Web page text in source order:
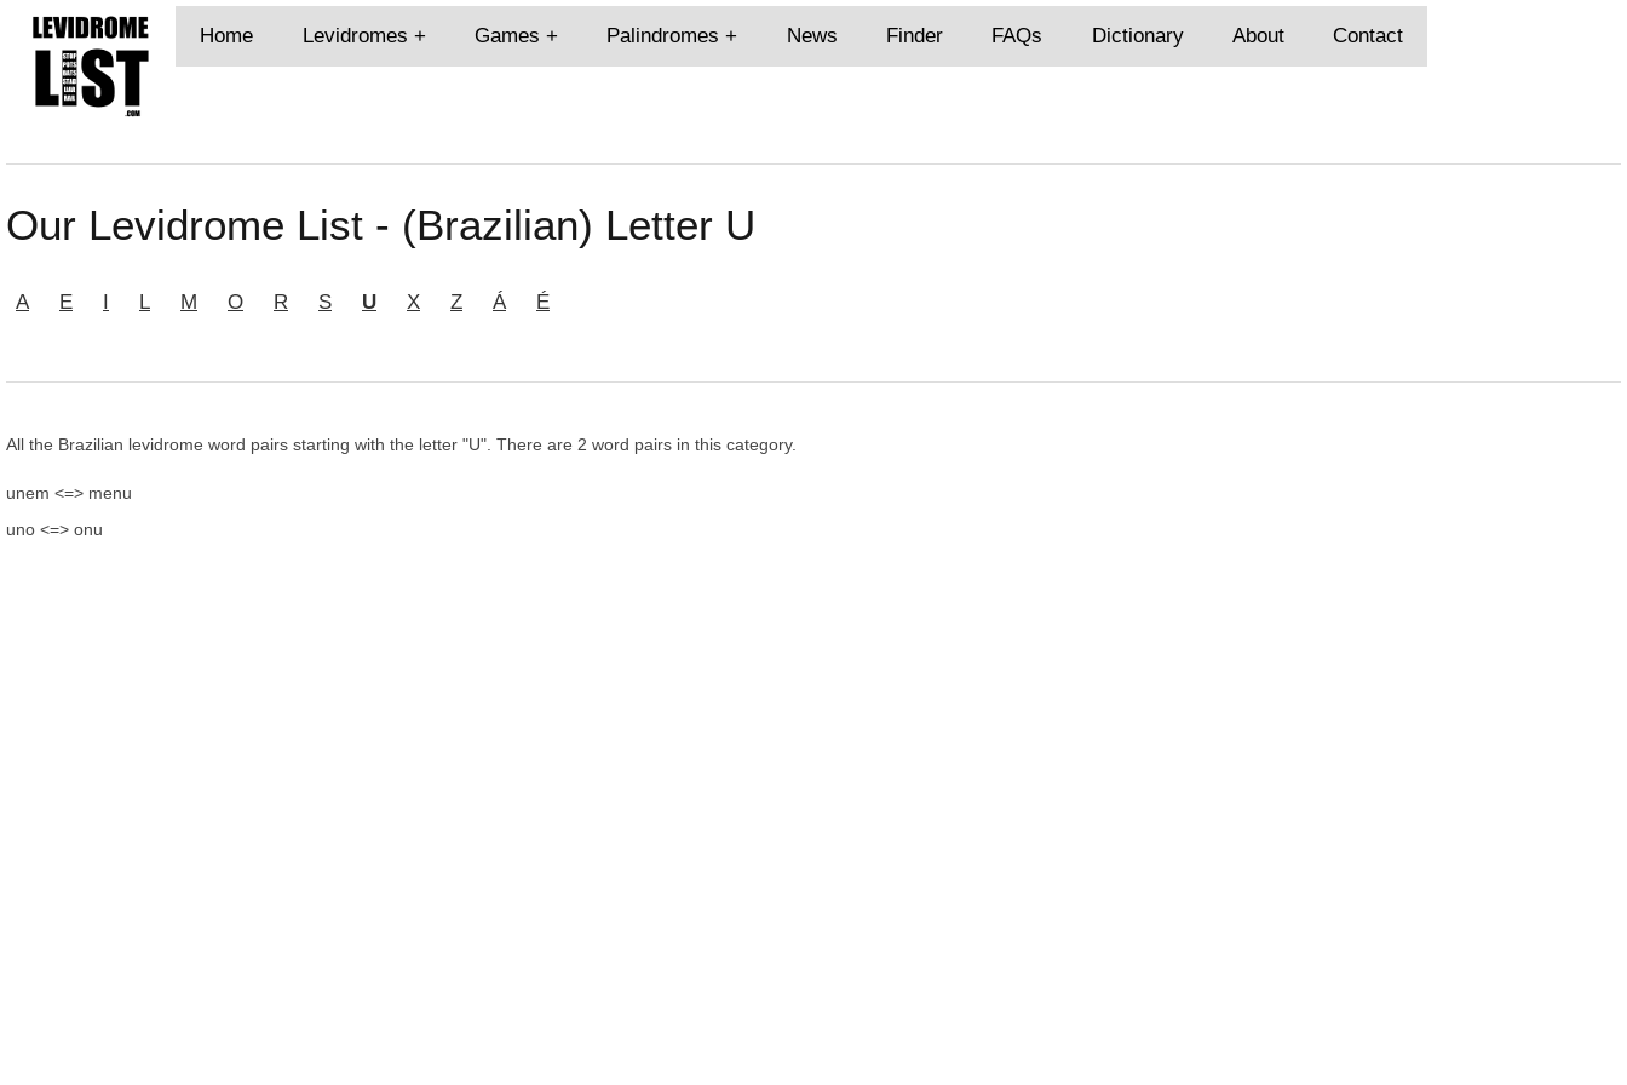
Home Levidromes Games Palindromes News Finder FAQs Dictionary About Contact
Our Levidrome List - (Brazilian) Letter U
A E I L M O R S U X Z Á É
All the Brazilian levidrome word pairs starting with the letter "U". There are 2 word pairs in this category.
unem <=> menu
uno <=> onu